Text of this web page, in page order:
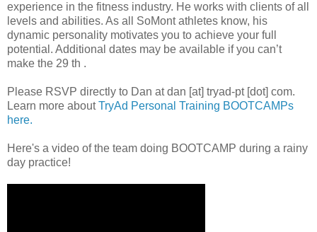
experience in the fitness industry. He works with clients of all
levels and abilities. As all SoMont athletes know, his
dynamic personality motivates you to achieve your full
potential. Additional dates may be available if you can’t
make the 29 th .
Please RSVP directly to Dan at dan [at] tryad-pt [dot] com.
Learn more aboutTryAd Personal Training BOOTCAMPs
here.
Here's a video of the team doing BOOTCAMP during a rainy
day practice!